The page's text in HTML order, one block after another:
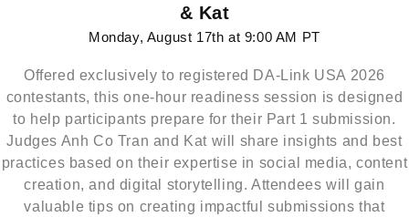
& Kat
Monday, August 17th at 9:00 AM PT
Offered exclusively to registered DA-Link USA 2026
contestants, this one-hour readiness session is designed
to help participants prepare for their Part 1 submission.
Judges Anh Co Tran and Kat will share insights and best
practices based on their expertise in social media, content
creation, and digital storytelling. Attendees will gain
valuable tips on creating impactful submissions that